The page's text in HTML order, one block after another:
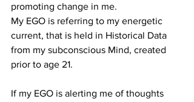
promoting change in me.
My EGO is referring to my energetic
current, that is held in Historical Data
from my subconscious Mind, created
prior to age 21.
If my EGO is alerting me of thoughts